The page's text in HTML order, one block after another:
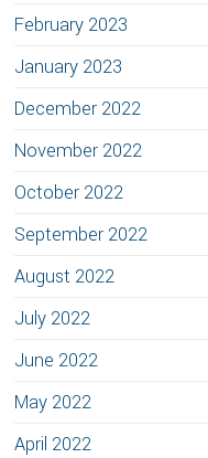
February 2023
January 2023
December 2022
November 2022
October 2022
September 2022
August 2022
July 2022
June 2022
May 2022
April 2022